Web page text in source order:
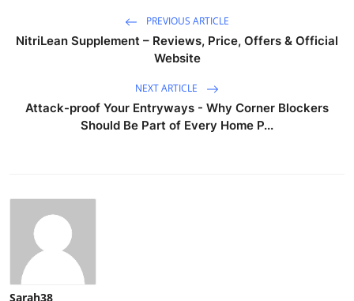
PREVIOUS ARTICLE
NitriLean Supplement – Reviews, Price, Offers & Official
Website
NEXT ARTICLE
Attack-proof Your Entryways - Why Corner Blockers
Should Be Part of Every Home P...
Sarah38